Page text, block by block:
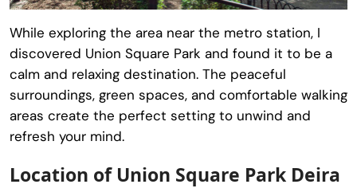
While exploring the area near the metro station, I
discovered Union Square Park and found it to be a
calm and relaxing destination. The peaceful
surroundings, green spaces, and comfortable walking
areas create the perfect setting to unwind and
refresh your mind.
Location of Union Square Park Deira